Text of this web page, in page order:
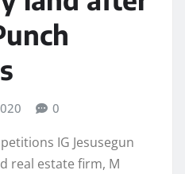
0
IG Jesusegun
real estate firm, M